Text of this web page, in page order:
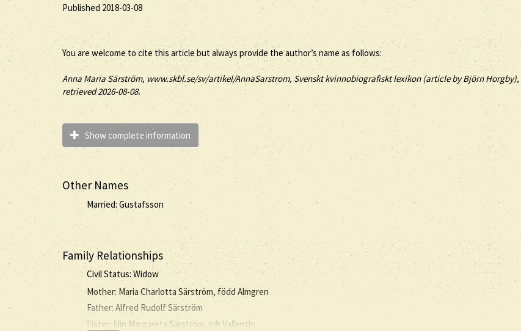
Published 2018-03-08
You are welcome to cite this article but always provide the author’s name as follows:
Anna Maria Särström, www.skbl.se/sv/artikel/AnnaSarstrom, Svenskt kvinnobiografiskt lexikon (article byBjörn Horgby),
retrieved 2026-08-08.
Show complete information
Other Names
Married: Gustafsson
Family Relationships
Civil Status: Widow
Mother: Maria Charlotta Särström, född Almgren
Father: Alfred Rudolf Särström
Sister: Elin Margareta Särström, gift Vallentin